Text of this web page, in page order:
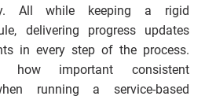
All while keeping a rigid
delivering progress updates
in every step of the process.
how important consistent
running a service-based